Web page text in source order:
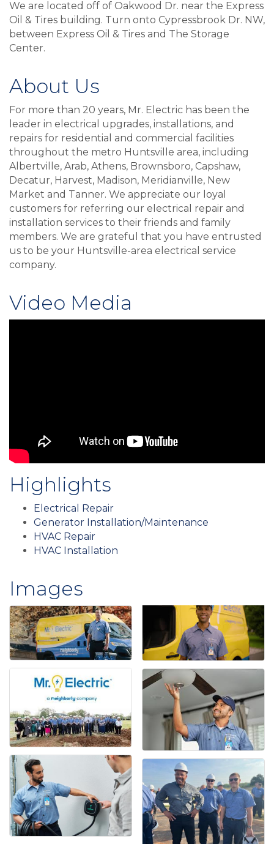
We are located off of Oakwood Dr. near the Express
Oil & Tires building. Turn onto Cypressbrook Dr. NW,
between Express Oil & Tires and The Storage
Center.
About Us
For more than 20 years, Mr. Electric has been the
leader in electrical upgrades, installations, and
repairs for residential and commercial facilities
throughout the metro Huntsville area, including
Albertville, Arab, Athens, Brownsboro, Capshaw,
Decatur, Harvest, Madison, Meridianville, New
Market and Tanner. We appreciate our loyal
customers for referring our electrical repair and
installation services to their friends and family
members. We are grateful that you have entrusted
us to be your Huntsville-area electrical service
company.
Video Media
Highlights
Electrical Repair
Generator Installation/Maintenance
HVAC Repair
HVAC Installation
Images